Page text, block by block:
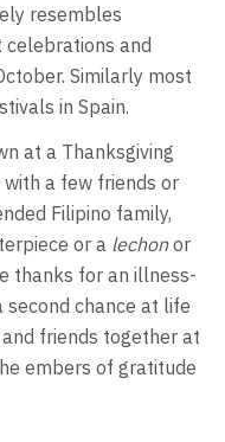
resembles
celebrations and
Similarly most
in Spain.
at a Thanksgiving
a few friends or
Filipino family,
or a lechonor
thanks for an illness-
chance at life
friends together at
embers of gratitude